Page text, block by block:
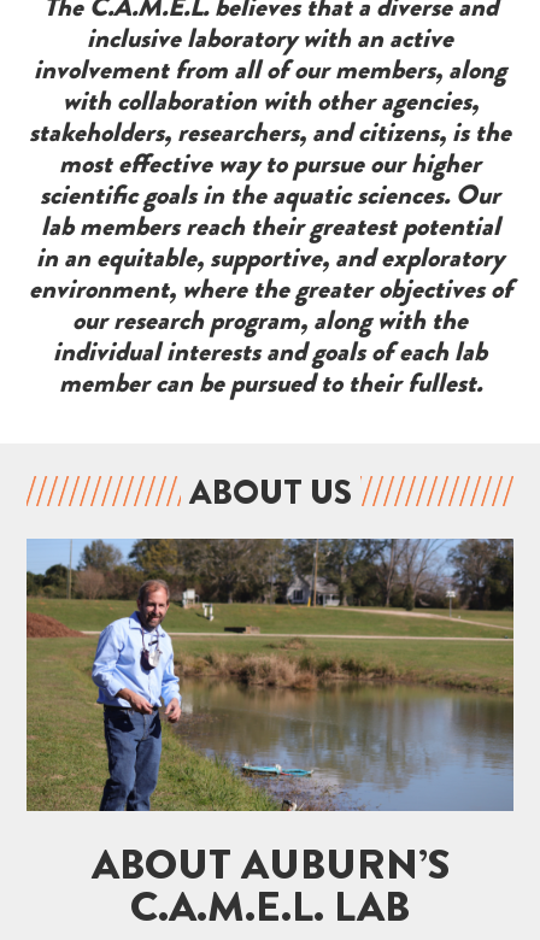
inclusive laboratory with an active
involvement from all of our members, along
with collaboration with other agencies,
stakeholders, researchers, and citizens, is the
most effective way to pursue our higher
scientific goals in the aquatic sciences. Our
lab members reach their greatest potential
in an equitable, supportive, and exploratory
environment, where the greater objectives of
our research program, along with the
individual interests and goals of each lab
member can be pursued to their fullest.
ABOUT US
ABOUT AUBURN’S
C.A.M.E.L. LAB